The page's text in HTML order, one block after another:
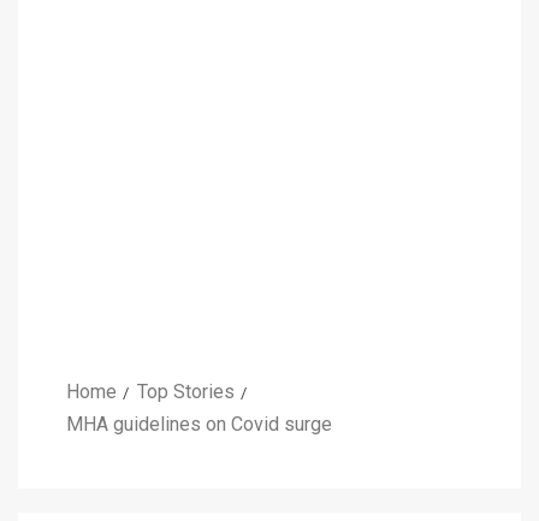
Home
Top Stories
MHA guidelines on Covid surge